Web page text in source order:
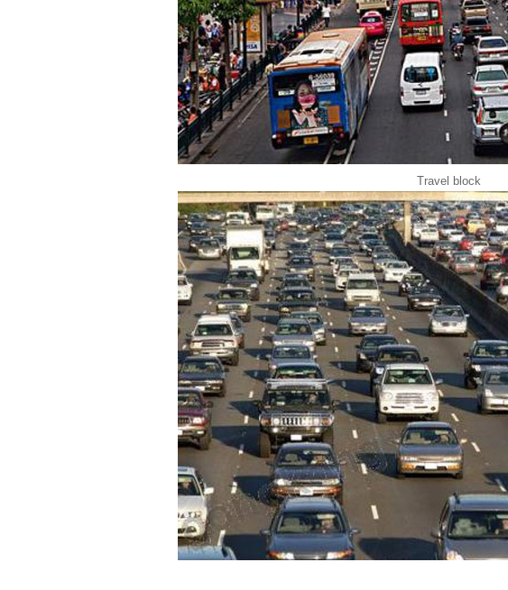
Travel block